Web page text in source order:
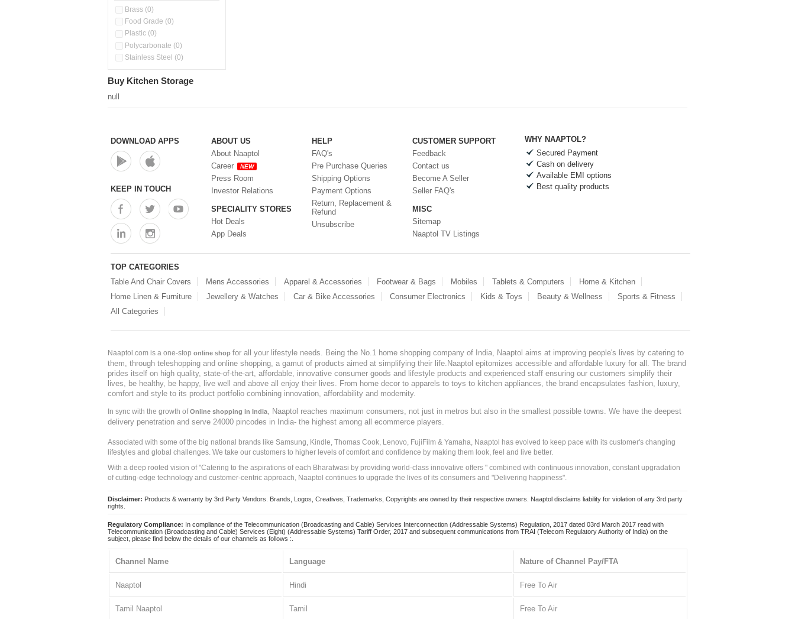
Brass (0)
Food Grade (0)
Plastic (0)
Polycarbonate (0)
Stainless Steel (0)
Buy Kitchen Storage
null
DOWNLOAD APPS
KEEP IN TOUCH
ABOUT US
About Naaptol
Career
NEW
Press Room
Investor Relations
SPECIALITY STORES
Hot Deals
App Deals
HELP
FAQ's
Pre Purchase Queries
Shipping Options
Payment Options
Return, Replacement &
Refund
Unsubscribe
CUSTOMER SUPPORT
Feedback
Contact us
Become A Seller
Seller FAQ's
MISC
Sitemap
Naaptol TV Listings
WHY NAAPTOL?
Secured Payment
Cash on delivery
Available EMI options
Best quality products
TOP CATEGORIES
Table And Chair Covers
Mens Accessories Apparel & Accessories Footwear & Bags Mobiles Tablets & Computers
Home & Kitchen
Home Linen & Furniture
Jewellery & Watches Car & Bike Accessories Consumer Electronics Kids & Toys Beauty & Wellness
Sports & Fitness
All Categories
Naaptol.com is a one-stop online shop for all your lifestyle needs. Being the No.1 home shopping company of India, Naaptol aims at improving people's lives by catering to
them, through teleshopping and online shopping, a gamut of products aimed at simplifying their life.Naaptol epitomizes accessible and affordable luxury for all. The brand
prides itself on high quality, state-of-the-art, affordable, innovative consumer goods and lifestyle products and experienced staff ensuring our customers simplify their
lives, be healthy, be happy, live well and above all enjoy their lives. From home decor to apparels to toys to kitchen appliances, the brand encapsulates fashion, luxury,
comfort and style to its product portfolio combining innovation, affordability and modernity.
In sync with the growth ofOnline shopping in India, Naaptol reaches maximum consumers, not just in metros but also in the smallest possible towns. We have the deepest
delivery penetration and serve 24000 pincodes in India- the highest among all ecommerce players.
Associated with some of the big national brands like Samsung, Kindle, Thomas Cook, Lenovo, FujiFilm & Yamaha, Naaptol has evolved to keep pace with its customer's changing
lifestyles and global challenges. We take our customers to higher levels of comfort and confidence by making them look, feel and live better.
With a deep rooted vision of "Catering to the aspirations of each Bharatwasi by providing world-class innovative offers " combined with continuous innovation, constant upgradation
of cutting-edge technology and customer-centric approach, Naaptol continues to upgrade the lives of its consumers and "Delivering happiness".
Disclaimer: Products & warranty by 3rd Party Vendors. Brands, Logos, Creatives, Trademarks, Copyrights are owned by their respective owners. Naaptol disclaims liability for violation of any 3rd party
rights.
Regulatory Compliance: In compliance of the Telecommunication (Broadcasting and Cable) Services Interconnection (Addressable Systems) Regulation, 2017 dated 03rd March 2017 read with
Telecommunication (Broadcasting and Cable) Services (Eight) (Addressable Systems) Tariff Order, 2017 and subsequent communications from TRAI (Telecom Regulatory Authority of India) on the
subject, please find below the details of our channels as follows :.
Channel Name Language Nature of Channel Pay/FTA
Naaptol Hindi Free To Air
Tamil Naaptol Tamil Free To Air